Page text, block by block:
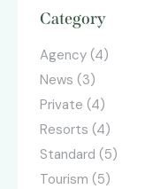
Category
Agency (4)
News (3)
Private (4)
Resorts (4)
Standard (5)
Tourism (5)